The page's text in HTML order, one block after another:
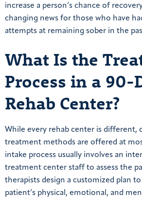
increase a person’s chance of
changing news for those who have
attempts at remaining sober in the
What Is the
Process in a 90-
Rehab Center?
While every rehab center is different,
treatment methods are offered at
intake process usually involves an
treatment center staff to assess the
therapists design a customized plan to
patient’s physical, emotional, and